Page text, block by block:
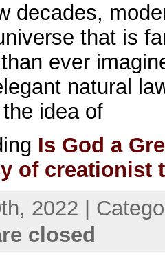
decades,
that is
ever
natural
idea of
Is God a
of creationist
2022 |
closed